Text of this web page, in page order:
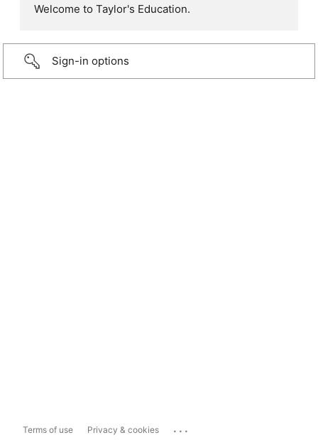
Welcome to Taylor's Education.
Sign-in options
Terms of use Privacy & cookies ...